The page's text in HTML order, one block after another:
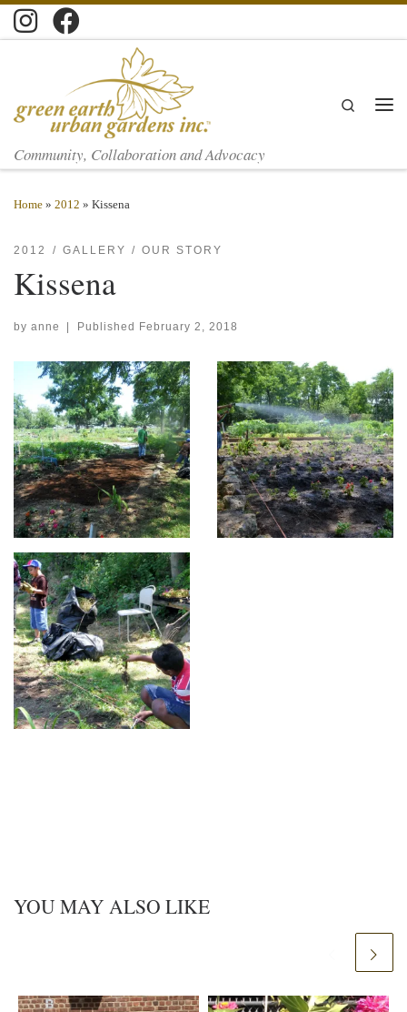
Skip to content
Community, Collaboration and Advocacy
Search
Home » 2012 » Kissena
2012 GALLERY OUR STORY
Kissena
by anne Published February 2, 2018
YOU MAY ALSO LIKE